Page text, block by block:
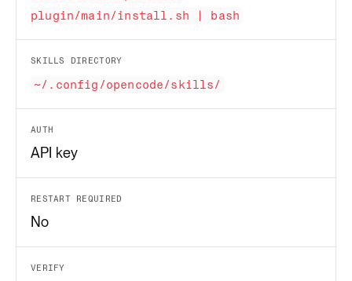
plugin/main/install.sh | bash
SKILLS DIRECTORY
~/.config/opencode/skills/
AUTH
API key
RESTART REQUIRED
No
VERIFY